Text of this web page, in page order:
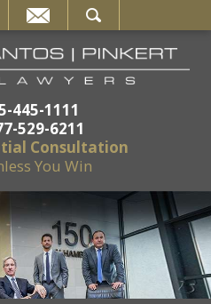
445-1111
529-6211
Consultation
You Win